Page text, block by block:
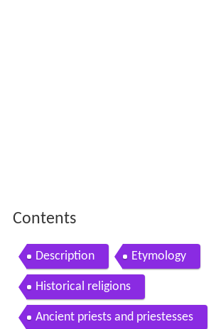
Contents
Description Etymology
Historical religions
Ancient priests and priestesses